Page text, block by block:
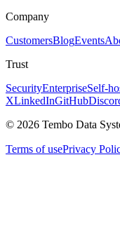
Company
CustomersBlogEvents
Trust
SecurityEnterpriseSelf-
XLinkedInGitHub
© 2026 Tembo Data
Terms of usePrivacy